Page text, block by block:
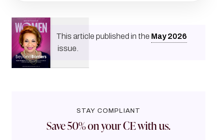
This article published in the May 2026
issue.
STAY COMPLIANT
Save 50% on your CE with us.